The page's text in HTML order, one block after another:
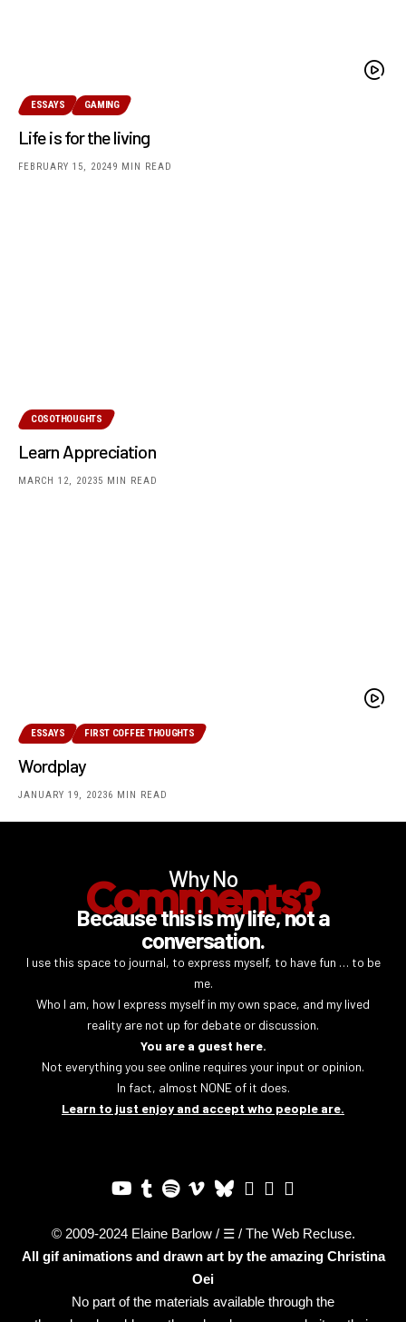
ESSAYS GAMING
Life is for the living
FEBRUARY 15, 20249 MIN READ
COSOTHOUGHTS
Learn Appreciation
MARCH 12, 20235 MIN READ
ESSAYS FIRST COFFEE THOUGHTS
Wordplay
JANUARY 19, 20236 MIN READ
Why No
Comments?
Because this is my life, not a
conversation.
I use this space to journal, to express myself, to have fun … to be
me.
Who I am, how I express myself in my own space, and my lived
reality are not up for debate or discussion.
You are a guest here.
Not everything you see online requires your input or opinion.
In fact, almost NONE of it does.
Learn to just enjoy and accept who people are.
© 2009-2024 Elaine Barlow / ☰ / The Web Recluse.
All gif animations and drawn art by the amazing Christina
Oei
No part of the materials available through the